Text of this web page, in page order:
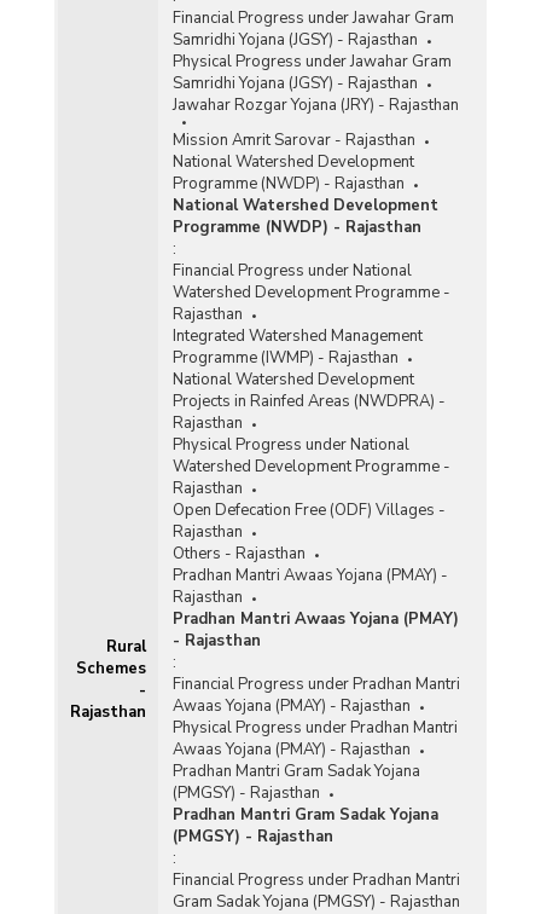
Rural
Schemes
-
Rajasthan
Financial Progress under Jawahar Gram
Samridhi Yojana (JGSY) - Rajasthan
Physical Progress under Jawahar Gram
Samridhi Yojana (JGSY) - Rajasthan
Jawahar Rozgar Yojana (JRY) - Rajasthan
Mission Amrit Sarovar - Rajasthan
National Watershed Development
Programme (NWDP) - Rajasthan
National Watershed Development
Programme (NWDP) - Rajasthan
:
Financial Progress under National
Watershed Development Programme -
Rajasthan
Integrated Watershed Management
Programme (IWMP) - Rajasthan
National Watershed Development
Projects in Rainfed Areas (NWDPRA) -
Rajasthan
Physical Progress under National
Watershed Development Programme -
Rajasthan
Open Defecation Free (ODF) Villages -
Rajasthan
Others - Rajasthan
Pradhan Mantri Awaas Yojana (PMAY) -
Rajasthan
Pradhan Mantri Awaas Yojana (PMAY)
- Rajasthan
:
Financial Progress under Pradhan Mantri
Awaas Yojana (PMAY) - Rajasthan
Physical Progress under Pradhan Mantri
Awaas Yojana (PMAY) - Rajasthan
Pradhan Mantri Gram Sadak Yojana
(PMGSY) - Rajasthan
Pradhan Mantri Gram Sadak Yojana
(PMGSY) - Rajasthan
:
Financial Progress under Pradhan Mantri
Gram Sadak Yojana (PMGSY) - Rajasthan